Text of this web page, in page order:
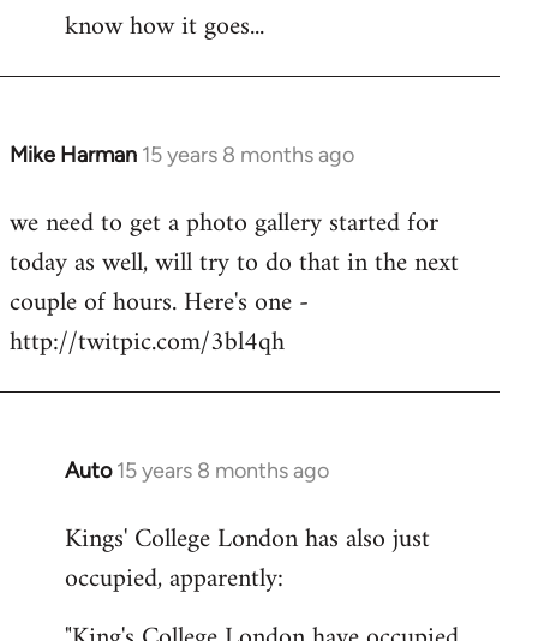
know how it goes...
Mike Harman 15 years 8 months ago
In
to
Welcome
libcom.org
we need to get a photo gallery started for
today as well, will try to do that in the next
couple of hours. Here's one -
http://twitpic.com/3bl4qh
Auto 15 years 8 months ago
In
to
Welcome
libcom.org
Kings' College London has also just
occupied, apparently: